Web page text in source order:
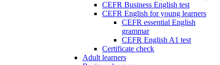
CEFR Business English test
CEFR English for young learners
CEFR essential English
grammar
CEFR English A1 test
Certificate check
Adult learners